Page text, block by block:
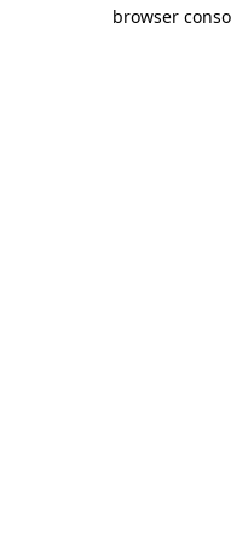
browser